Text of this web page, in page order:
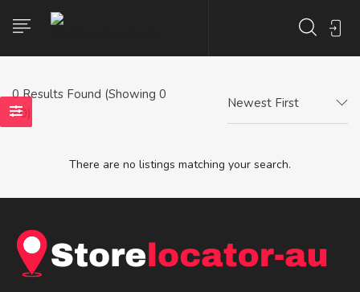
0Results Found (Showing 0
- 0)
Newest First
There are no listings matching your search.